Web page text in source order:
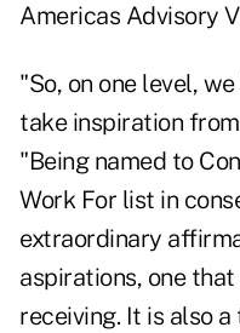
Americas Advisory
"So, on one level,
take inspiration
"Being named to
Work For list in
extraordinary
aspirations, one
receiving. It is also